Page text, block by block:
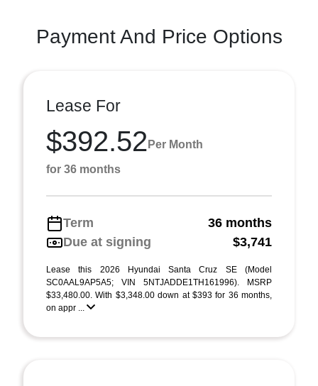
Payment And Price Options
Lease For
$392.52 Per Month
for 36 months
Term
36 months
Due at signing
$3,741
Lease this 2026 Hyundai Santa Cruz SE (Model
SC0AAL9AP5A5; VIN 5NTJADDE1TH161996). MSRP
$33,480.00. With $3,348.00 down at $393 for 36 months,
on appr ...